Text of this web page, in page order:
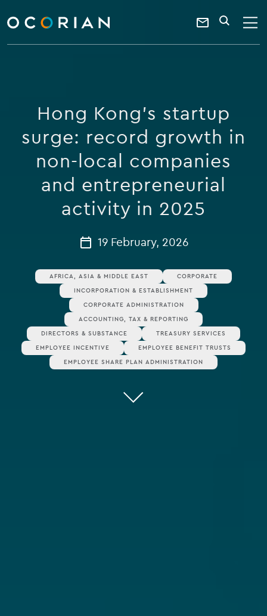
ocorian
home
Contact
a
keyword
SEARCH
Hong Kong’s startup
surge: record growth in
non-local companies
and entrepreneurial
activity in 2025
19 February, 2026
AFRICA, ASIA & MIDDLE EAST
CORPORATE
INCORPORATION & ESTABLISHMENT
CORPORATE ADMINISTRATION
ACCOUNTING, TAX & REPORTING
DIRECTORS & SUBSTANCE
TREASURY SERVICES
EMPLOYEE INCENTIVE
EMPLOYEE BENEFIT TRUSTS
EMPLOYEE SHARE PLAN ADMINISTRATION